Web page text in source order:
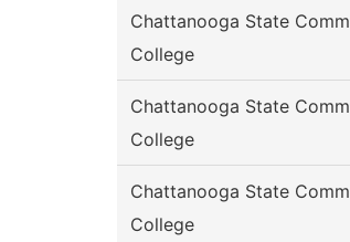
Chattanooga State Comm
College
Chattanooga State Comm
College
Chattanooga State Comm
College